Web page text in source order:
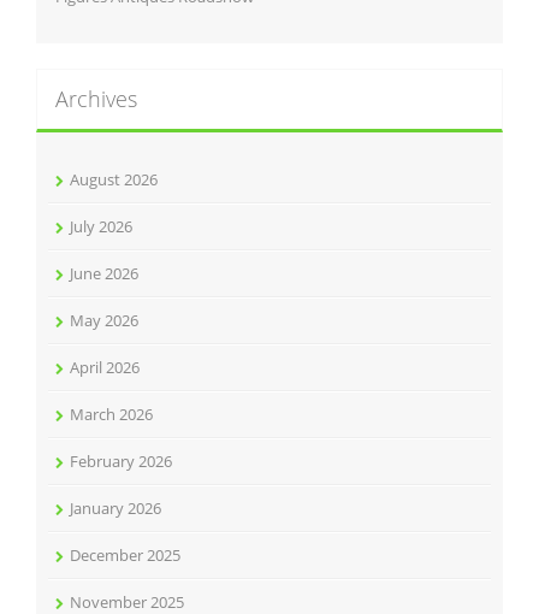
Archives
August 2026
July 2026
June 2026
May 2026
April 2026
March 2026
February 2026
January 2026
December 2025
November 2025